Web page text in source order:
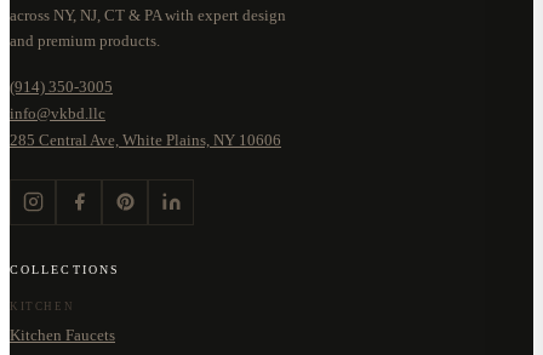
across NY, NJ, CT & PA with expert design
and premium products.
(914) 350-3005
info@vkbd.llc
285 Central Ave, White Plains, NY 10606
COLLECTIONS
KITCHEN
Kitchen Faucets